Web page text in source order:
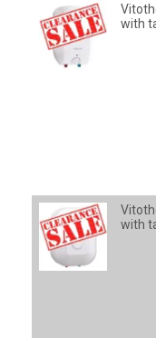
with
with